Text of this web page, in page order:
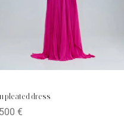
pleated dress
€